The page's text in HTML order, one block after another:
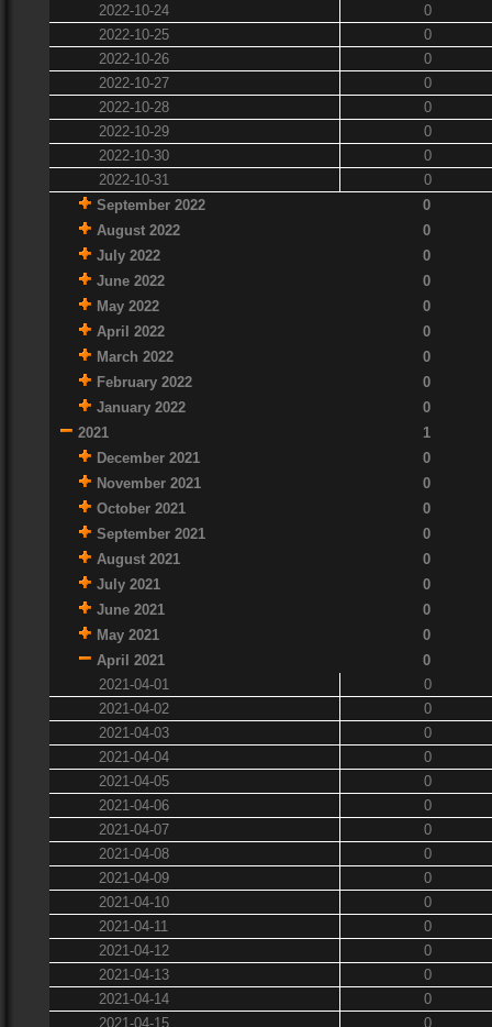
2022-10-24
0
2022-10-25
0
2022-10-26
0
2022-10-27
0
2022-10-28
0
2022-10-29
0
2022-10-30
0
2022-10-31
0
September 2022
0
August 2022
0
July 2022
0
June 2022
0
May 2022
0
April 2022
0
March 2022
0
February 2022
0
January 2022
0
2021
1
December 2021
0
November 2021
0
October 2021
0
September 2021
0
August 2021
0
July 2021
0
June 2021
0
May 2021
0
April 2021
0
2021-04-01
0
2021-04-02
0
2021-04-03
0
2021-04-04
0
2021-04-05
0
2021-04-06
0
2021-04-07
0
2021-04-08
0
2021-04-09
0
2021-04-10
0
2021-04-11
0
2021-04-12
0
2021-04-13
0
2021-04-14
0
2021-04-15
0